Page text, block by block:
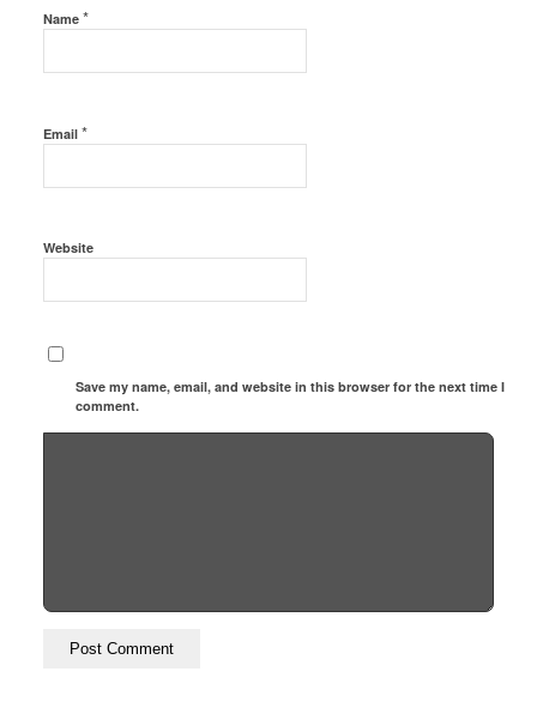
Name *
Email *
Website
Save my name, email, and website in this browser for the next time I
comment.